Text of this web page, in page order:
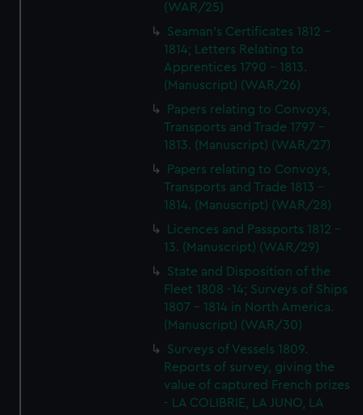
(WAR/25)
Seaman's Certificates 1812 -
1814; Letters Relating to
Apprentices 1790 - 1813.
(Manuscript) (WAR/26)
Papers relating to Convoys,
Transports and Trade 1797 -
1813. (Manuscript) (WAR/27)
Papers relating to Convoys,
Transports and Trade 1813 -
1814. (Manuscript) (WAR/28)
Licences and Passports 1812 -
13. (Manuscript) (WAR/29)
State and Disposition of the
Fleet 1808 -14; Surveys of Ships
1807 - 1814 in North America.
(Manuscript) (WAR/30)
Surveys of Vessels 1809.
Reports of survey, giving the
value of captured French prizes
- LA COLIBRIE, LA JUNO, LA